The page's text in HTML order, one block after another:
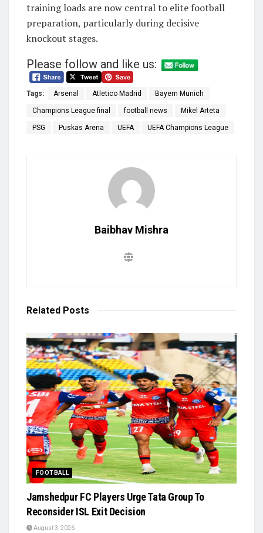
training loads are now central to elite football
preparation, particularly during decisive
knockout stages.
Please follow and like us:
Tags: Arsenal Atletico Madrid Bayern Munich
Champions League final football news Mikel Arteta
PSG Puskas Arena UEFA UEFA Champions League
Baibhav Mishra
Related Posts
FOOTBALL
Jamshedpur FC Players Urge Tata Group To
Reconsider ISL Exit Decision
August 3, 2026